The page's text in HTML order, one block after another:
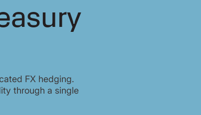
FX hedging.
through a single